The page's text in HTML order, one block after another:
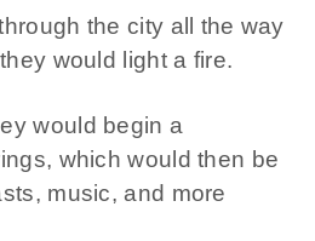
the city all the way
would light a fire.
would begin a
which would then be
music, and more